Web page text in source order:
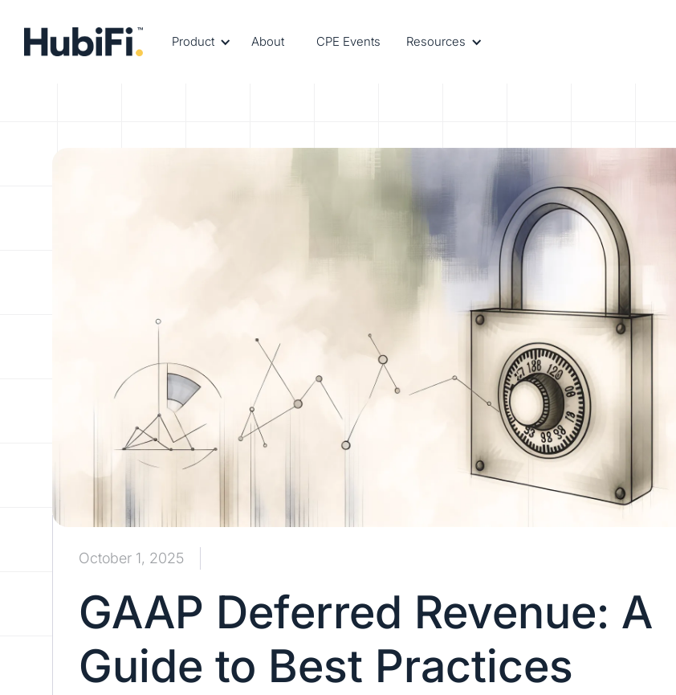
Product About CPE Events Resources
October 1, 2025
GAAP Deferred Revenue: A
Guide to Best Practices